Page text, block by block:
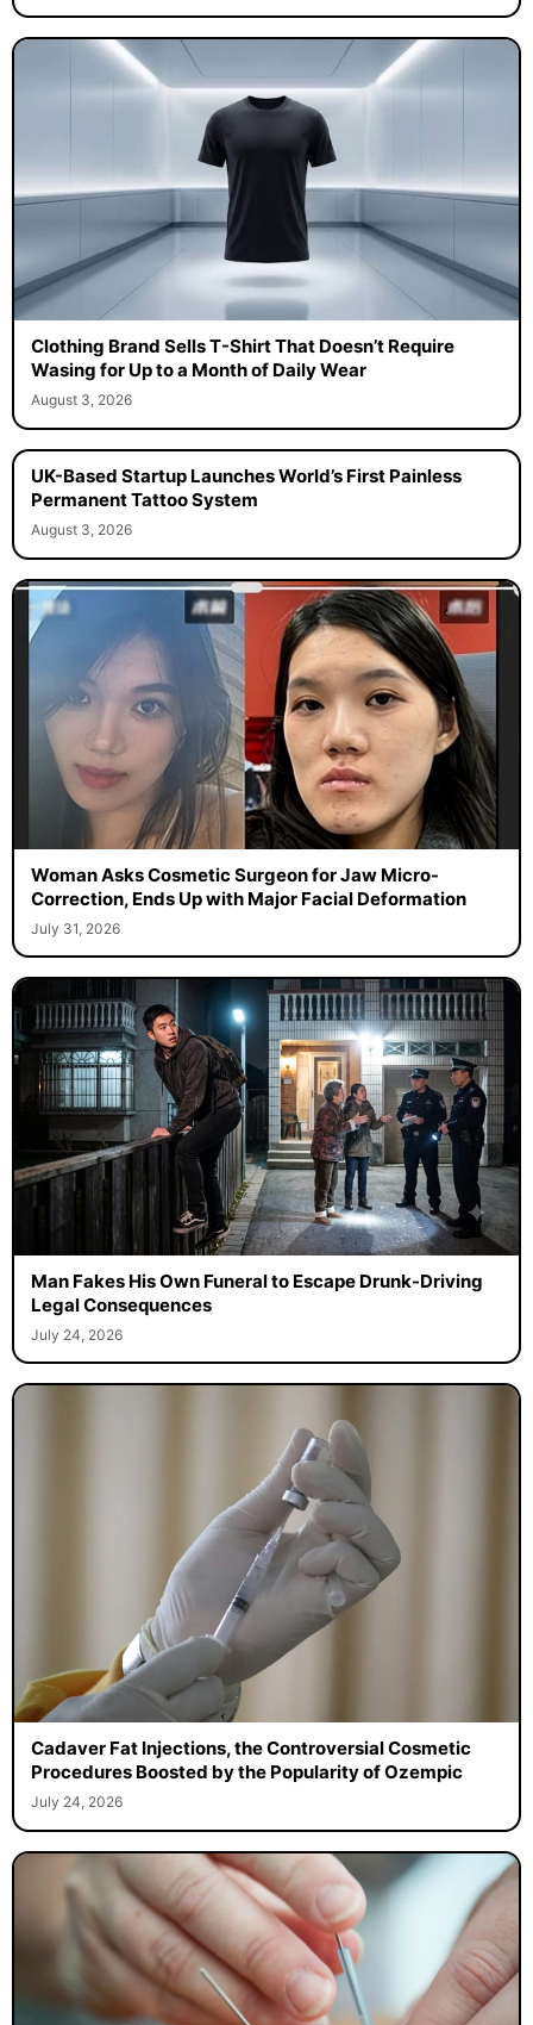
Clothing Brand Sells T-Shirt That Doesn’t Require
Wasing for Up to a Month of Daily Wear
August 3, 2026
UK-Based Startup Launches World’s First Painless
Permanent Tattoo System
August 3, 2026
Woman Asks Cosmetic Surgeon for Jaw Micro-
Correction, Ends Up with Major Facial Deformation
July 31, 2026
Man Fakes His Own Funeral to Escape Drunk-Driving
Legal Consequences
July 24, 2026
Cadaver Fat Injections, the Controversial Cosmetic
Procedures Boosted by the Popularity of Ozempic
July 24, 2026